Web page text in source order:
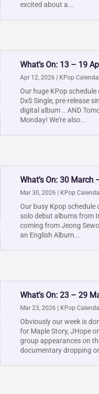
excited about a...
What’s On: 13 – 19
Apr 12, 2026 KPop
Our huge KPop
DxS Single, pre-release
digital album .. AND
Monday! We're also...
What’s On: 30 March
Mar 30, 2026 KPop
Our busy Kpop schedule
solo debut albums from
coming from Jeong
an English Album...
What’s On: 23 – 29
Mar 23, 2026 KPop
Obviously our week is
for Maple Story, JHope
group appearances on
documentary dropping